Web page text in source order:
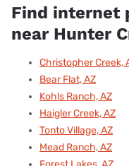
Find internet
near Hunter
Christopher Creek,
Bear Flat, AZ
Kohls Ranch, AZ
Haigler Creek, AZ
Tonto Village, AZ
Mead Ranch, AZ